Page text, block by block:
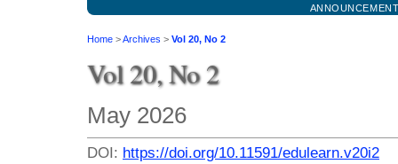
Home >Archives > Vol 20, No 2
Vol 20, No 2
May 2026
DOI: https://doi.org/10.11591/edulearn.v20i2